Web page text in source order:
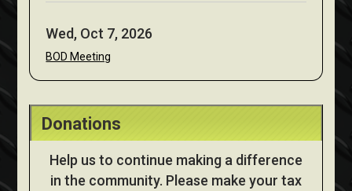
Wed, Oct 7, 2026
BOD Meeting
Donations
Help us to continue making a difference
in the community. Please make your tax